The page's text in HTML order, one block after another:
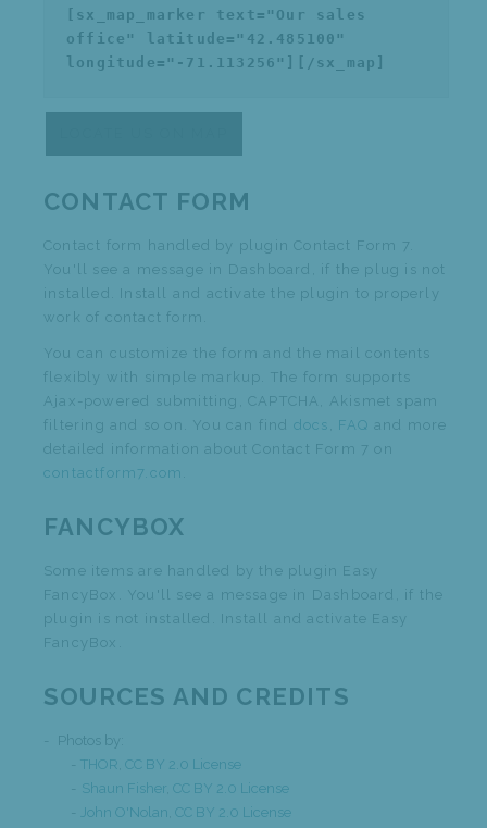
[sx_map_marker text="Our sales
office" latitude="42.485100"
longitude="-71.113256"][/sx_map]
CONTACT FORM
Contact form handled by plugin Contact Form 7.
You'll see a message in Dashboard, if the plug is not
installed. Install and activate the plugin to properly
work of contact form.
You can customize the form and the mail contents
flexibly with simple markup. The form supports
Ajax-powered submitting, CAPTCHA, Akismet spam
filtering and so on. You can find docs FAQ
and more
detailed information about Contact Form 7 on
contactform7.com
FANCYBOX
Some items are handled by the plugin Easy
FancyBox. You'll see a message in Dashboard, if the
plugin is not installed. Install and activate Easy
FancyBox.
SOURCES AND CREDITS
Photos by:
THOR CC BY 2.0 License
Shaun Fisher CC BY 2.0 License
John O'Nolan CC BY 2.0 License